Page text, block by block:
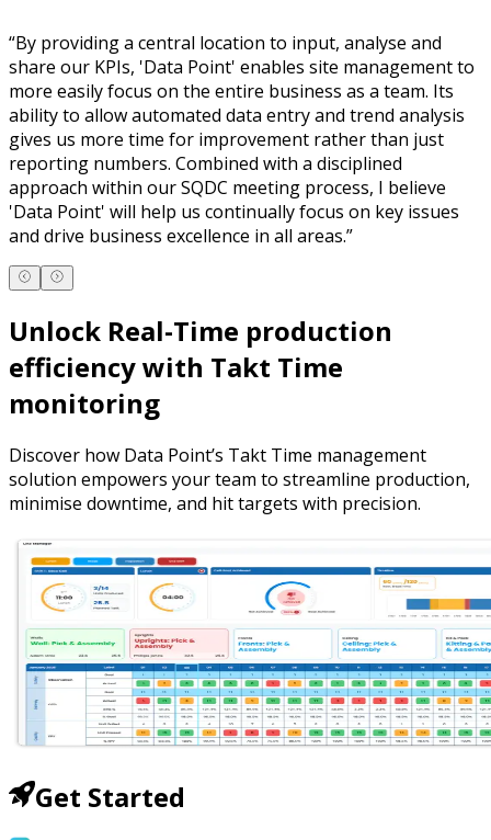
“By providing a central location to input, analyse and
share our KPIs, 'Data Point' enables site management to
more easily focus on the entire business as a team. Its
ability to allow automated data entry and trend analysis
gives us more time for improvement rather than just
reporting numbers. Combined with a disciplined
approach within our SQDC meeting process, I believe
'Data Point' will help us continually focus on key issues
and drive business excellence in all areas.”
Unlock Real-Time production
efficiency with Takt Time
monitoring
Discover how Data Point’s Takt Time management
solution empowers your team to streamline production,
minimise downtime, and hit targets with precision.
Get Started